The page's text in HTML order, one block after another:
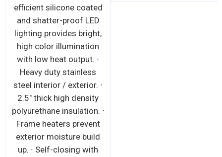
efficient silicone coated
and shatter-proof LED
lighting provides bright,
high color illumination
with low heat output. ∙
Heavy duty stainless
steel interior / exterior. ∙
2.5" thick high density
polyurethane insulation. ∙
Frame heaters prevent
exterior moisture build
up. ∙ Self-closing with